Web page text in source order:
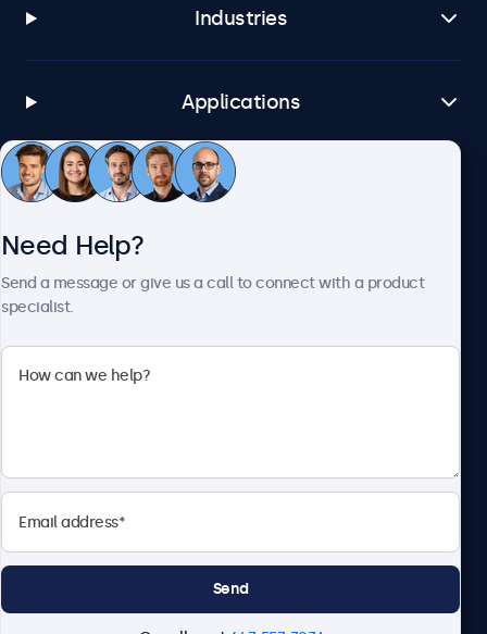
Industries
Applications
Customer Service
Need Help?
Send a message or give us a call to connect with a product
specialist.
Send